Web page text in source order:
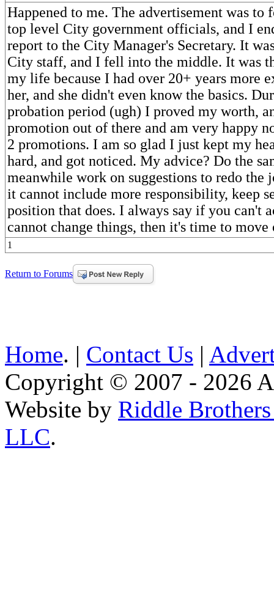
Happened to me. The advertisement was to
top level City government officials, and I
report to the City Manager's Secretary. It
City staff, and I fell into the middle. It was
my life because I had over 20+ years more
her, and she didn't even know the basics.
probation period (ugh) I proved my worth,
promotion out of there and am very happy
2 promotions. I am so glad I just kept my
hard, and got noticed. My advice? Do the
meanwhile work on suggestions to redo the
it cannot include more responsibility, keep
position that does. I always say if you can't
cannot change things, then it's time to move
1
Return to Forums
Home. | Contact Us |
Copyright © 2007 - 2026
Website by Riddle
LLC.